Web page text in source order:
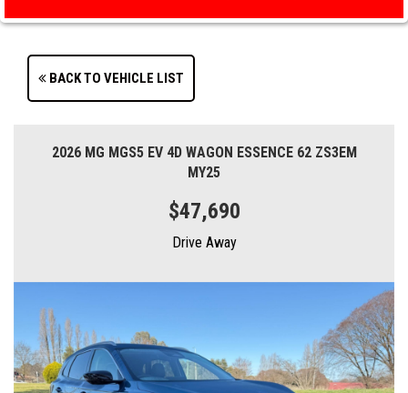
BACK TO VEHICLE LIST
2026 MG MGS5 EV 4D WAGON ESSENCE 62 ZS3EM
MY25
$47,690
Drive Away